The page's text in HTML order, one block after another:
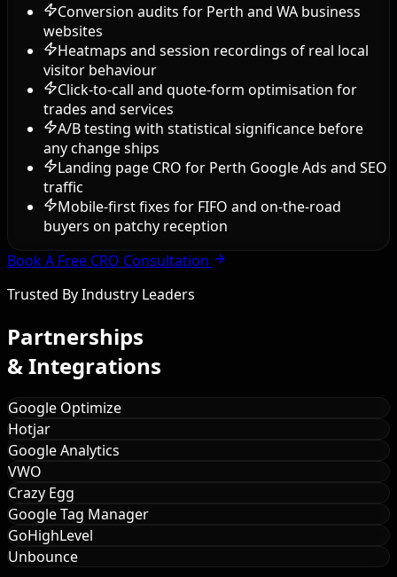
Conversion audits for Perth and WA business
websites
Heatmaps and session recordings of real local
visitor behaviour
Click-to-call and quote-form optimisation for
trades and services
A/B testing with statistical significance before
any change ships
Landing page CRO for Perth Google Ads and SEO
traffic
Mobile-first fixes for FIFO and on-the-road
buyers on patchy reception
Book A Free CRO Consultation
Trusted By Industry Leaders
Partnerships
& Integrations
Google Optimize
Hotjar
Google Analytics
VWO
Crazy Egg
Google Tag Manager
GoHighLevel
Unbounce